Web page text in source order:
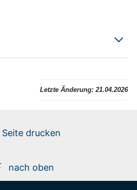
Letzte Änderung: 21.04.2026
Seite drucken
nach oben